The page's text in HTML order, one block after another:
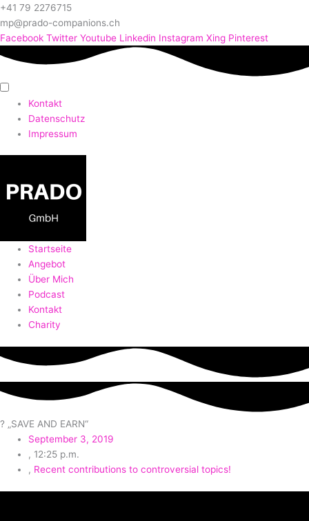
+41 79 2276715
mp@prado-companions.ch
Facebook Twitter Youtube Linkedin Instagram Xing Pinterest
Kontakt
Datenschutz
Impressum
Startseite
Angebot
Über Mich
Podcast
Kontakt
Charity
? „SAVE AND EARN“
September 3, 2019
, 12:25 p.m.
, Recent contributions to controversial topics!